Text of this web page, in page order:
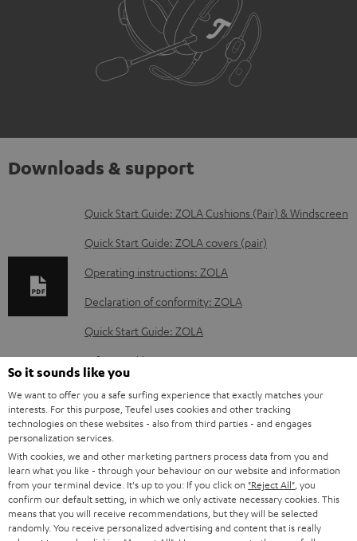
Downloads & support
D
o
n
l
o
a
d
a
b
l
e
d
o
Quick Start Guide: ZOLA Cushions (Pair) & Windscreen
Quick Start Guide: ZOLA covers (pair)
Operating instructions: ZOLA
Declaration of conformity: ZOLA
Quick Start Guide: ZOLA
Safety Booklet: ZOLA
S
h
i
p
p
Shipping information
I
Legal guarantee
So it sounds like you
We want to offer you a safe surfing experience that exactly matches your
interests. For this purpose, Teufel uses cookies and other tracking
technologies on these websites - also from third parties - and engages
personalization services.
With cookies, we and other marketing partners process data from you and
learn what you like - through your behaviour on our website and information
from your terminal device. It's up to you: If you click on "Reject All" , you
confirm our default setting, in which we only activate necessary cookies. This
means that you will receive recommendations, but they will be selected
randomly. You receive personalized advertising and content that is really